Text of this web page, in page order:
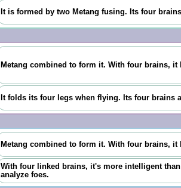
It is formed by two Metang fusing. Its four
Metang combined to form it. With four brains,
It folds its four legs when flying. Its four brains
Metang combined to form it. With four brains,
With four linked brains, it's more intelligent
analyze foes.